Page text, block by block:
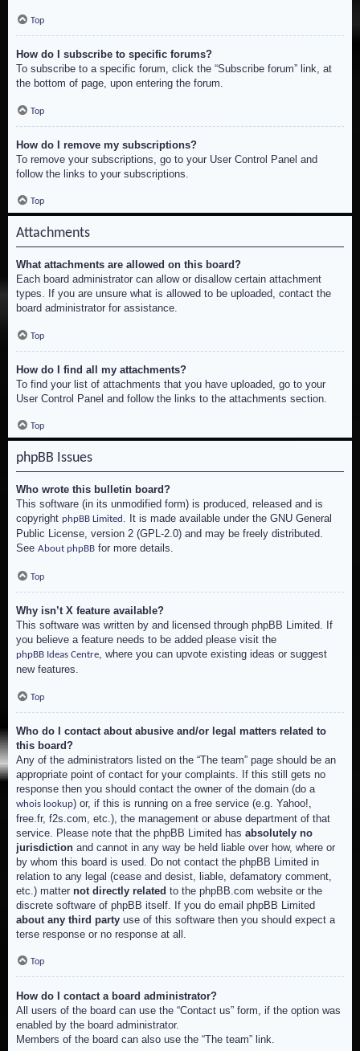
Top
How do I subscribe to specific forums?
To subscribe to a specific forum, click the “Subscribe forum” link, at
the bottom of page, upon entering the forum.
Top
How do I remove my subscriptions?
To remove your subscriptions, go to your User Control Panel and
follow the links to your subscriptions.
Top
Attachments
What attachments are allowed on this board?
Each board administrator can allow or disallow certain attachment
types. If you are unsure what is allowed to be uploaded, contact the
board administrator for assistance.
Top
How do I find all my attachments?
To find your list of attachments that you have uploaded, go to your
User Control Panel and follow the links to the attachments section.
Top
phpBB Issues
Who wrote this bulletin board?
This software (in its unmodified form) is produced, released and is
copyright phpBB Limited . It is made available under the GNU General
Public License, version 2 (GPL-2.0) and may be freely distributed.
See About phpBB for more details.
Top
Why isn’t X feature available?
This software was written by and licensed through phpBB Limited. If
you believe a feature needs to be added please visit the
phpBB Ideas Centre, where you can upvote existing ideas or suggest
new features.
Top
Who do I contact about abusive and/or legal matters related to
this board?
Any of the administrators listed on the “The team” page should be an
appropriate point of contact for your complaints. If this still gets no
response then you should contact the owner of the domain (do a
whois lookup) or, if this is running on a free service (e.g. Yahoo!,
free.fr, f2s.com, etc.), the management or abuse department of that
service. Please note that the phpBB Limited has absolutely no
jurisdiction and cannot in any way be held liable over how, where or
by whom this board is used. Do not contact the phpBB Limited in
relation to any legal (cease and desist, liable, defamatory comment,
etc.) matter not directly related to the phpBB.com website or the
discrete software of phpBB itself. If you do email phpBB Limited
about any third party use of this software then you should expect a
terse response or no response at all.
Top
How do I contact a board administrator?
All users of the board can use the “Contact us” form, if the option was
enabled by the board administrator.
Members of the board can also use the “The team” link.